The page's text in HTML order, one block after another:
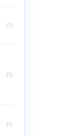
(1)
(1)
(1)